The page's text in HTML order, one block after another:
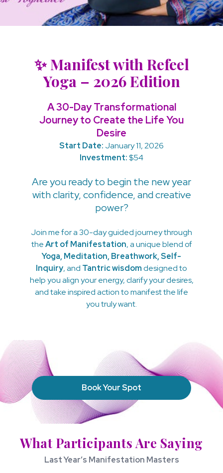
✨ Manifest with Refeel
Yoga – 2026 Edition
A 30-Day Transformational
Journey to Create the Life You
Desire
Start Date: January 11, 2026
Investment:$54
Are you ready to begin the new year
with clarity, confidence, and creative
power?
Join me for a 30-day guided journey through
theArt of Manifestation, a unique blend of
Yoga, Meditation, Breathwork, Self-
Inquiry, and Tantric wisdomdesigned to
help you align your energy, clarify your desires,
and take inspired action to manifest the life
you truly want.
Book Your Spot
What Participants Are Saying
Last Year’s Manifestation Masters